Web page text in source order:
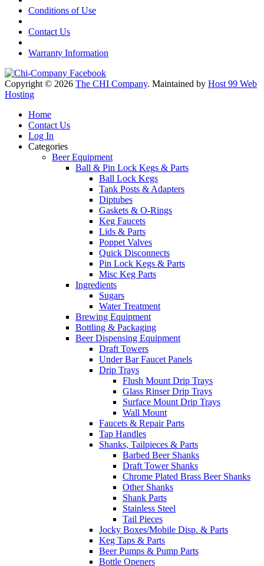
Conditions of Use
Contact Us
Warranty Information
Copyright © 2026 The CHI Company. Maintained by Host 99 Web
Hosting
Home
Contact Us
Log In
Categories
Beer Equipment
Ball & Pin Lock Kegs & Parts
Ball Lock Kegs
Tank Posts & Adapters
Diptubes
Gaskets & O-Rings
Keg Faucets
Lids & Parts
Poppet Valves
Quick Disconnects
Pin Lock Kegs & Parts
Misc Keg Parts
Ingredients
Sugars
Water Treatment
Brewing Equipment
Bottling & Packaging
Beer Dispensing Equipment
Draft Towers
Under Bar Faucet Panels
Drip Trays
Flush Mount Drip Trays
Glass Rinser Drip Trays
Surface Mount Drip Trays
Wall Mount
Faucets & Repair Parts
Tap Handles
Shanks, Tailpieces & Parts
Barbed Beer Shanks
Draft Tower Shanks
Chrome Plated Brass Beer Shanks
Other Shanks
Shank Parts
Stainless Steel
Tail Pieces
Jocky Boxes/Mobile Disp. & Parts
Keg Taps & Parts
Beer Pumps & Pump Parts
Bottle Openers